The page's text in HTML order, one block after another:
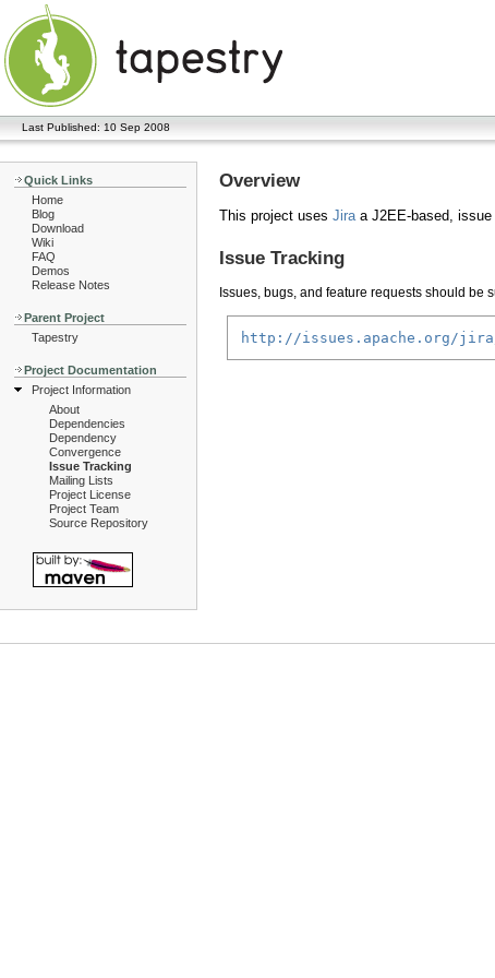
Last Published: 10 Sep 2008
Quick Links
Home
Blog
Download
Wiki
FAQ
Demos
Release Notes
Parent Project
Tapestry
Project Documentation
Project Information
About
Dependencies
Dependency
Convergence
Issue Tracking
Mailing Lists
Project License
Project Team
Source Repository
Overview
This project uses Jiraa J2EE-based, issue
Issue Tracking
Issues, bugs, and feature requests should be
http://issues.apache.org/jira/